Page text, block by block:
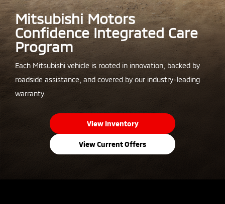
Mitsubishi Motors
Confidence Integrated Care
Program
Each Mitsubishi vehicle is rooted in innovation, backed by
roadside assistance, and covered by our industry-leading
warranty.
View Inventory
View Current Offers